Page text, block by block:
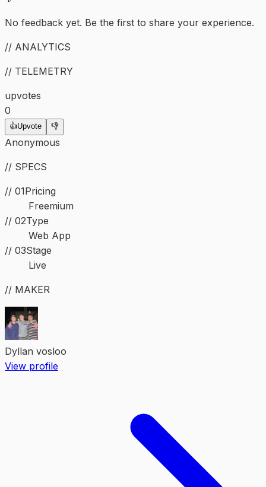
No feedback yet. Be the first to share your experience.
// ANALYTICS
// TELEMETRY
upvotes
0
👍Upvote 👎
Anonymous
// SPECS
// 01Pricing
Freemium
// 02Type
Web App
// 03Stage
Live
// MAKER
Dyllan vosloo
View profile